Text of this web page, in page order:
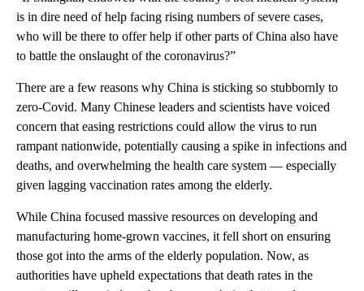
is in dire need of help facing rising numbers of severe cases,
who will be there to offer help if other parts of China also have
to battle the onslaught of the coronavirus?”
There are a few reasons why China is sticking so stubbornly to
zero-Covid. Many Chinese leaders and scientists have voiced
concern that easing restrictions could allow the virus to run
rampant nationwide, potentially causing a spike in infections and
deaths, and overwhelming the health care system — especially
given lagging vaccination rates among the elderly.
While China focused massive resources on developing and
manufacturing home-grown vaccines, it fell short on ensuring
those got into the arms of the elderly population. Now, as
authorities have upheld expectations that death rates in the